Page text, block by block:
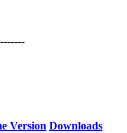
Version Downloads